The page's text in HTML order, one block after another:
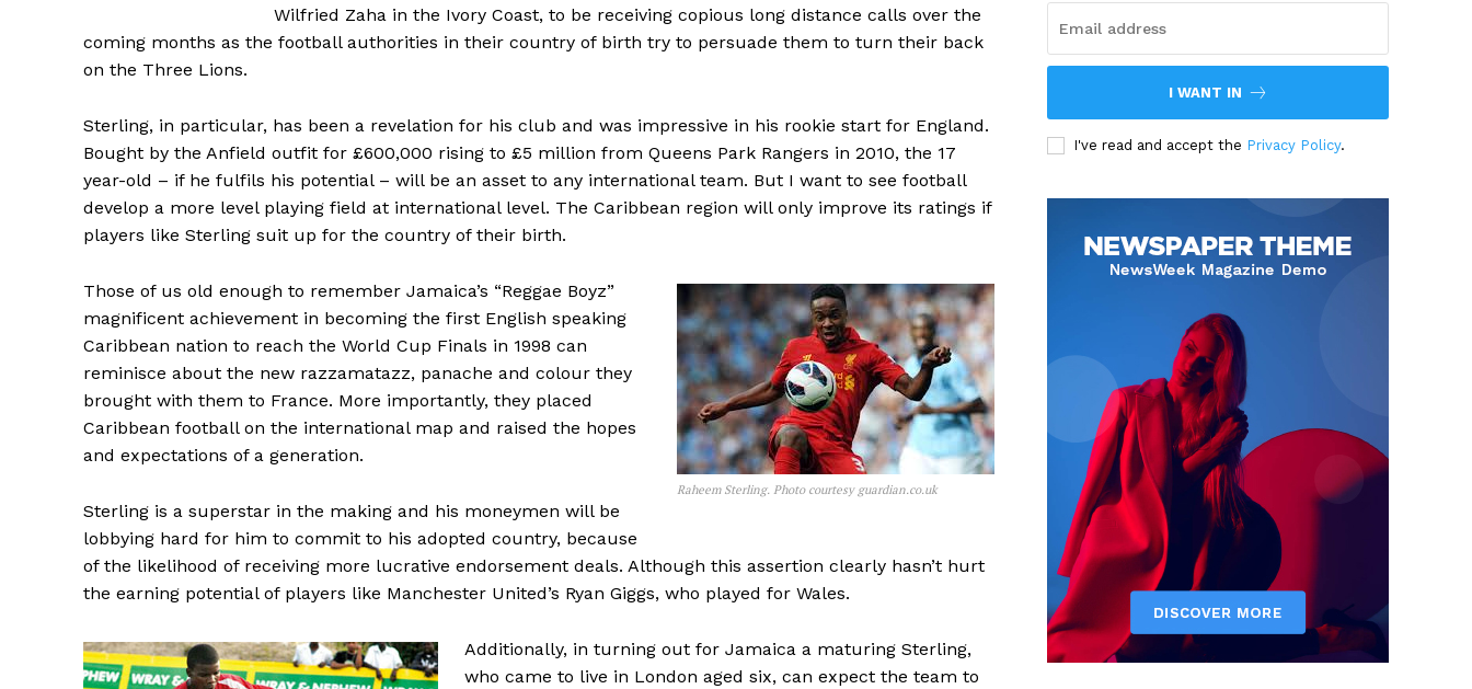
Wilfried Zaha in the Ivory Coast, to be receiving copious long distance calls over the
coming months as the football authorities in their country of birth try to persuade them to turn their back
on the Three Lions.
Sterling, in particular, has been a revelation for his club and was impressive in his rookie start for England.
Bought by the Anfield outfit for £600,000 rising to £5 million from Queens Park Rangers in 2010, the 17
year-old – if he fulfils his potential – will be an asset to any international team. But I want to see football
develop a more level playing field at international level. The Caribbean region will only improve its ratings if
players like Sterling suit up for the country of their birth.
Raheem Sterling. Photo courtesy guardian.co.uk
Those of us old enough to remember Jamaica’s “Reggae Boyz”
magnificent achievement in becoming the first English speaking
Caribbean nation to reach the World Cup Finals in 1998 can
reminisce about the new razzamatazz, panache and colour they
brought with them to France. More importantly, they placed
Caribbean football on the international map and raised the hopes
and expectations of a generation.
Sterling is a superstar in the making and his moneymen will be
lobbying hard for him to commit to his adopted country, because
of the likelihood of receiving more lucrative endorsement deals. Although this assertion clearly hasn’t hurt
the earning potential of players like Manchester United’s Ryan Giggs, who played for Wales.
Additionally, in turning out for Jamaica a maturing Sterling,
who came to live in London aged six, can expect the team to
I WANT IN
I've read and accept the Privacy Policy.